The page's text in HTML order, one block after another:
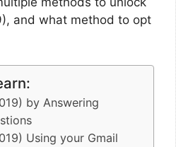
and what method to opt
by Answering
Using your Gmail